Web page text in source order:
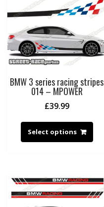
BMW 3 series racing stripes
014 – MPOWER
£39.99
Select options